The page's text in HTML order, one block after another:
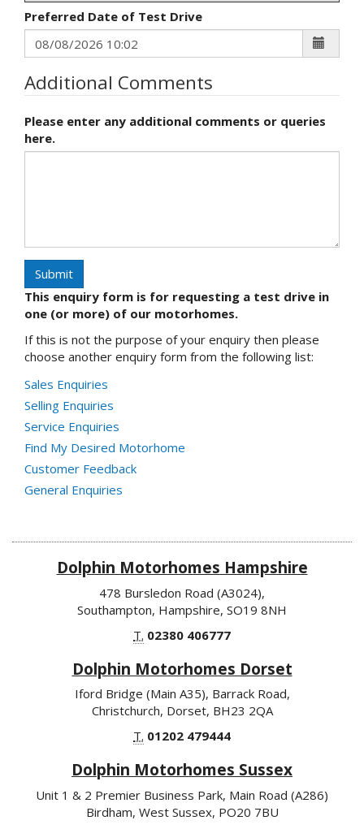
Preferred Date of Test Drive
Additional Comments
Please enter any additional comments or queries
here.
Submit
This enquiry form is for requesting a test drive in
one (or more) of our motorhomes.
If this is not the purpose of your enquiry then please
choose another enquiry form from the following list:
Sales Enquiries
Selling Enquiries
Service Enquiries
Find My Desired Motorhome
Customer Feedback
General Enquiries
Dolphin Motorhomes Hampshire
478 Bursledon Road (A3024),
Southampton, Hampshire, SO19 8NH
T. 02380 406777
Dolphin Motorhomes Dorset
Iford Bridge (Main A35), Barrack Road,
Christchurch, Dorset, BH23 2QA
T. 01202 479444
Dolphin Motorhomes Sussex
Unit 1 & 2 Premier Business Park, Main Road (A286)
Birdham, West Sussex, PO20 7BU